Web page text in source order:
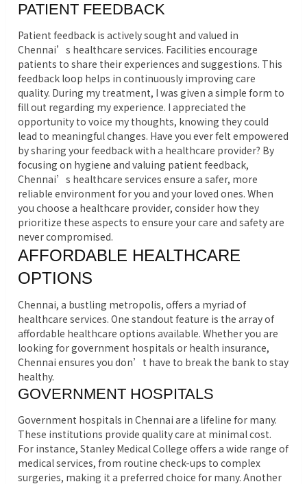
PATIENT FEEDBACK
Patient feedback is actively sought and valued in
Chennai’s healthcare services. Facilities encourage
patients to share their experiences and suggestions. This
feedback loop helps in continuously improving care
quality. During my treatment, I was given a simple form to
fill out regarding my experience. I appreciated the
opportunity to voice my thoughts, knowing they could
lead to meaningful changes. Have you ever felt empowered
by sharing your feedback with a healthcare provider? By
focusing on hygiene and valuing patient feedback,
Chennai’s healthcare services ensure a safer, more
reliable environment for you and your loved ones. When
you choose a healthcare provider, consider how they
prioritize these aspects to ensure your care and safety are
never compromised.
AFFORDABLE HEALTHCARE
OPTIONS
Chennai, a bustling metropolis, offers a myriad of
healthcare services. One standout feature is the array of
affordable healthcare options available. Whether you are
looking for government hospitals or health insurance,
Chennai ensures you don’t have to break the bank to stay
healthy.
GOVERNMENT HOSPITALS
Government hospitals in Chennai are a lifeline for many.
These institutions provide quality care at minimal cost.
For instance, Stanley Medical College offers a wide range of
medical services, from routine check-ups to complex
surgeries, making it a preferred choice for many. Another